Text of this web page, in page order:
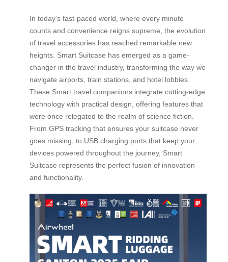
In today’s fast-paced world, where every minute
counts and convenience reigns supreme, the evolution
of travel accessories has reached remarkable new
heights. Smart Suitcase has emerged as a game-
changer in the travel industry, transforming the way we
navigate airports, train stations, and hotel lobbies.
These Smart travel companions integrate cutting-edge
technology with practical design, offering features that
were once relegated to the realm of science fiction.
From GPS tracking that ensures your suitcase never
goes missing, to USB charging ports that keep your
devices powered throughout the journey, Smart
Suitcase represents the perfect fusion of innovation
and functionality.